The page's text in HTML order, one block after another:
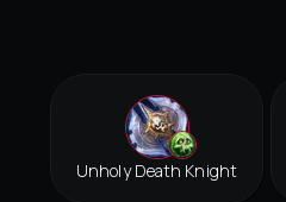
Unholy Death Knight